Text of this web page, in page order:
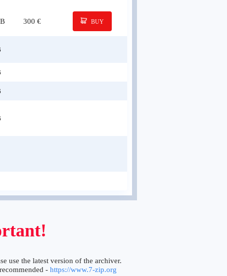
300 € BUY
use the latest version of the archiver.
- https://www.7-zip.org